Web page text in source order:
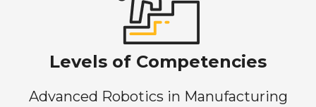
Levels of Competencies
Advanced Robotics in Manufacturing